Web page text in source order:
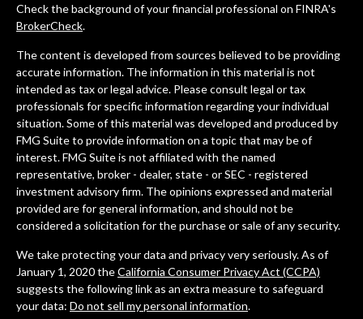
Check the background of your financial professional on FINRA's
BrokerCheck.
The content is developed from sources believed to be providing
accurate information. The information in this material is not
intended as tax or legal advice. Please consult legal or tax
professionals for specific information regarding your individual
situation. Some of this material was developed and produced by
FMG Suite to provide information on a topic that may be of
interest. FMG Suite is not affiliated with the named
representative, broker - dealer, state - or SEC - registered
investment advisory firm. The opinions expressed and material
provided are for general information, and should not be
considered a solicitation for the purchase or sale of any security.
We take protecting your data and privacy very seriously. As of
January 1, 2020 theCalifornia Consumer Privacy Act (CCPA)
suggests the following link as an extra measure to safeguard
your data: Do not sell my personal information.